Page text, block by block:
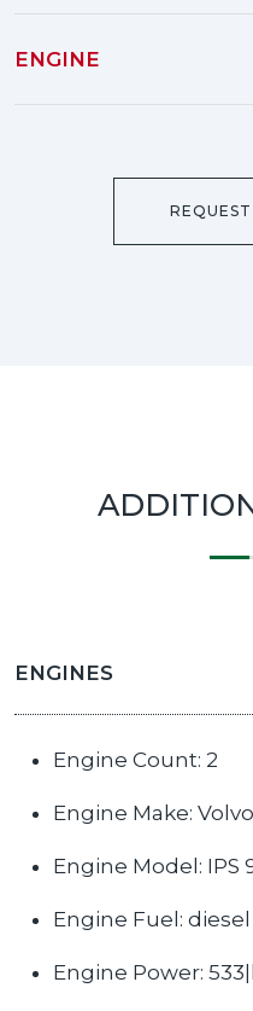
ENGINE
ENGINES
Engine Count: 2
Engine Make:
Engine Model: IPS
Engine Fuel: diesel
Engine Power: